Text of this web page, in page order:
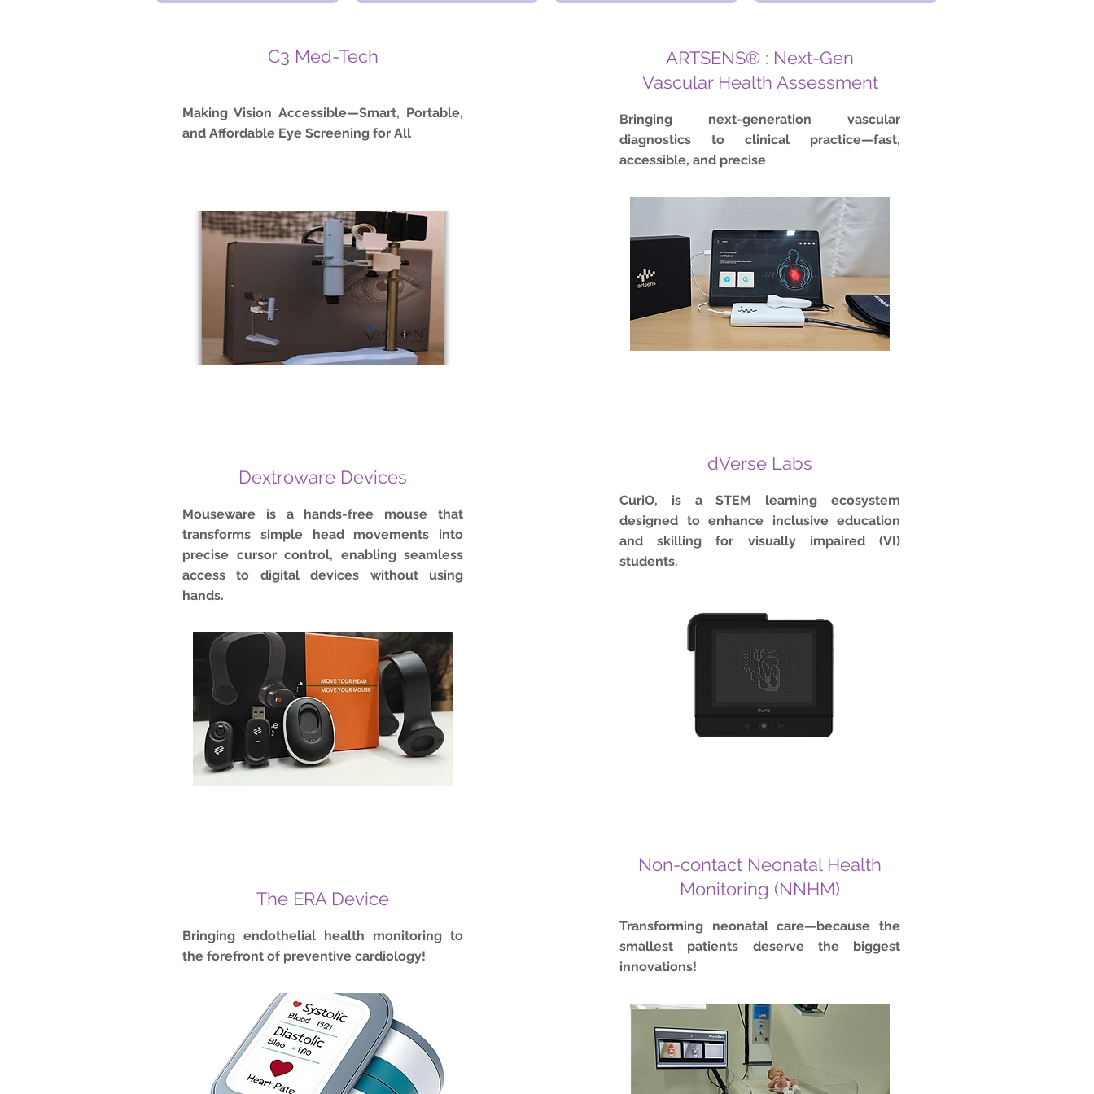
C3 Med-Tech
Making Vision Accessible—Smart, Portable,
and Affordable Eye Screening for All
Dextroware Devices
Mouseware is a hands-free mouse that
transforms simple head movements into
precise cursor control, enabling seamless
access to digital devices without using
hands.
The ERA Device
Bringing endothelial health monitoring to
the forefront of preventive cardiology!
ARTSENS® : Next-Gen
Vascular Health Assessment
Bringing next-generation vascular
diagnostics to clinical practice—fast,
accessible, and precise
dVerse Labs
CuriO, is a STEM learning ecosystem
designed to enhance inclusive education
and skilling for visually impaired (VI)
students.
Non-contact Neonatal Health
Monitoring (NNHM)
Transforming neonatal care—because the
smallest patients deserve the biggest
innovations!